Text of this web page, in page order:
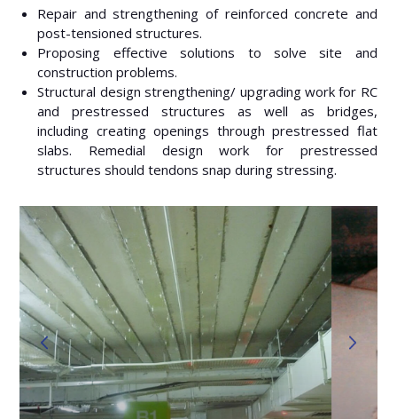
Repair and strengthening of reinforced concrete and
post-tensioned structures.
Proposing effective solutions to solve site and
construction problems.
Structural design strengthening/ upgrading work for RC
and prestressed structures as well as bridges,
including creating openings through prestressed flat
slabs. Remedial design work for prestressed
structures should tendons snap during stressing.